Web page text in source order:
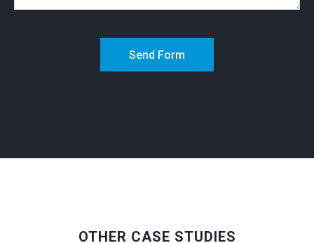
Send Form
OTHER CASE STUDIES